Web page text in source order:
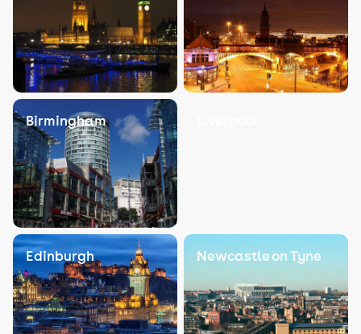
Birmingham
Edinburgh Newcastle on Tyne